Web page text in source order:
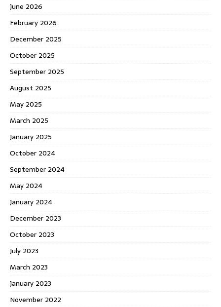
June 2026
February 2026
December 2025
October 2025
September 2025
August 2025
May 2025
March 2025
January 2025
October 2024
September 2024
May 2024
January 2024
December 2023
October 2023
July 2023
March 2023
January 2023
November 2022